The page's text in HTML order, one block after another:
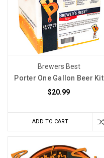
Brewers Best
Porter One Gallon Beer Kit
$20.99
ADD TO CART